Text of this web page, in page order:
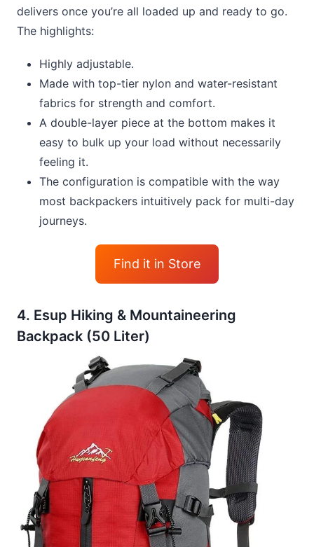
delivers once you’re all loaded up and ready to go.
The highlights:
Highly adjustable.
Made with top-tier nylon and water-resistant
fabrics for strength and comfort.
A double-layer piece at the bottom makes it
easy to bulk up your load without necessarily
feeling it.
The configuration is compatible with the way
most backpackers intuitively pack for multi-day
journeys.
Find it in Store
4. Esup Hiking & Mountaineering
Backpack (50 Liter)